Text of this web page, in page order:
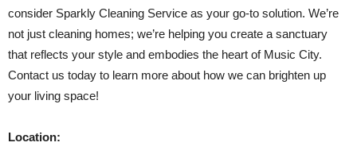
consider Sparkly Cleaning Service as your go-to solution. We’re
not just cleaning homes; we’re helping you create a sanctuary
that reflects your style and embodies the heart of Music City.
Contact us today to learn more about how we can brighten up
your living space!
Location: